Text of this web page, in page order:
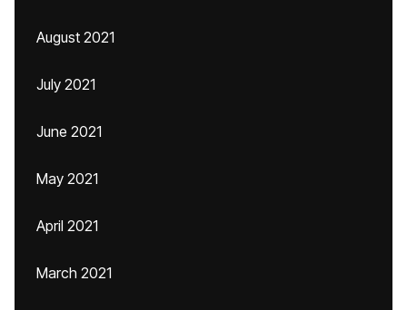
August 2021
July 2021
June 2021
May 2021
April 2021
March 2021